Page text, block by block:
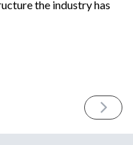
the industry has
NEXT
ISSUE